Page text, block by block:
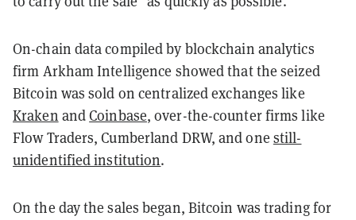
On-chain data compiled by blockchain analytics
firm Arkham Intelligence showed that the seized
Bitcoin was sold on centralized exchanges like
Kraken andCoinbase, over-the-counter firms like
Flow Traders, Cumberland DRW, and one still-
unidentified institution.
On the day the sales began, Bitcoin was trading for